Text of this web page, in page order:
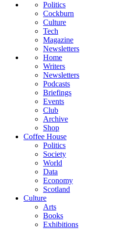
Politics
Cockburn
Culture
Tech
Magazine
Newsletters
Home
Writers
Newsletters
Podcasts
Briefings
Events
Club
Archive
Shop
Coffee House
Politics
Society
World
Data
Economy
Scotland
Culture
Arts
Books
Exhibitions